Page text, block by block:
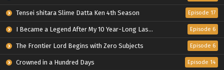
Tensei shitara Slime Datta Ken 4th Season Episode 17
I Became a Legend After My 10 Year-Long Last Stand. Episode 6
The Frontier Lord Begins with Zero Subjects Episode 6
Crowned in a Hundred Days Episode 14